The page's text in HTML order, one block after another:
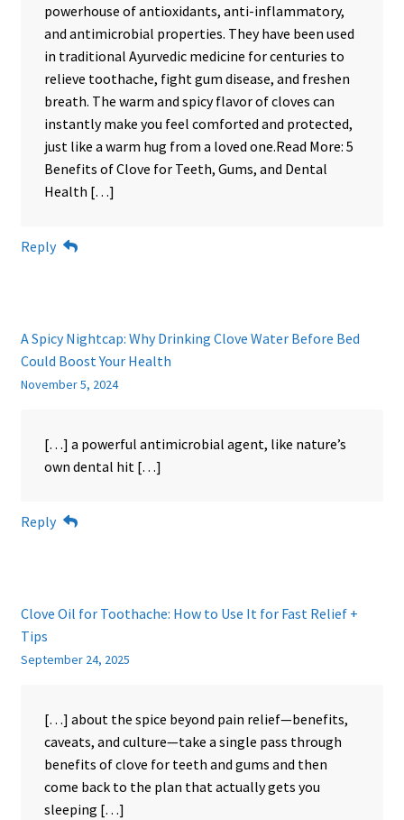
powerhouse of antioxidants, anti-inflammatory,
and antimicrobial properties. They have been used
in traditional Ayurvedic medicine for centuries to
relieve toothache, fight gum disease, and freshen
breath. The warm and spicy flavor of cloves can
instantly make you feel comforted and protected,
just like a warm hug from a loved one.Read More: 5
Benefits of Clove for Teeth, Gums, and Dental
Health […]
Reply
A Spicy Nightcap: Why Drinking Clove Water Before Bed
Could Boost Your Health
November 5, 2024
[…] a powerful antimicrobial agent, like nature’s
own dental hit […]
Reply
Clove Oil for Toothache: How to Use It for Fast Relief +
Tips
September 24, 2025
[…] about the spice beyond pain relief—benefits,
caveats, and culture—take a single pass through
benefits of clove for teeth and gums and then
come back to the plan that actually gets you
sleeping […]